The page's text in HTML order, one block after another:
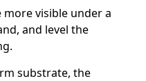
visible under a
and level the
substrate, the